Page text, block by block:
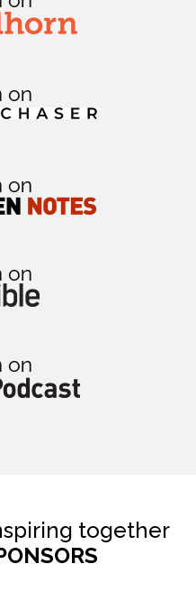
together